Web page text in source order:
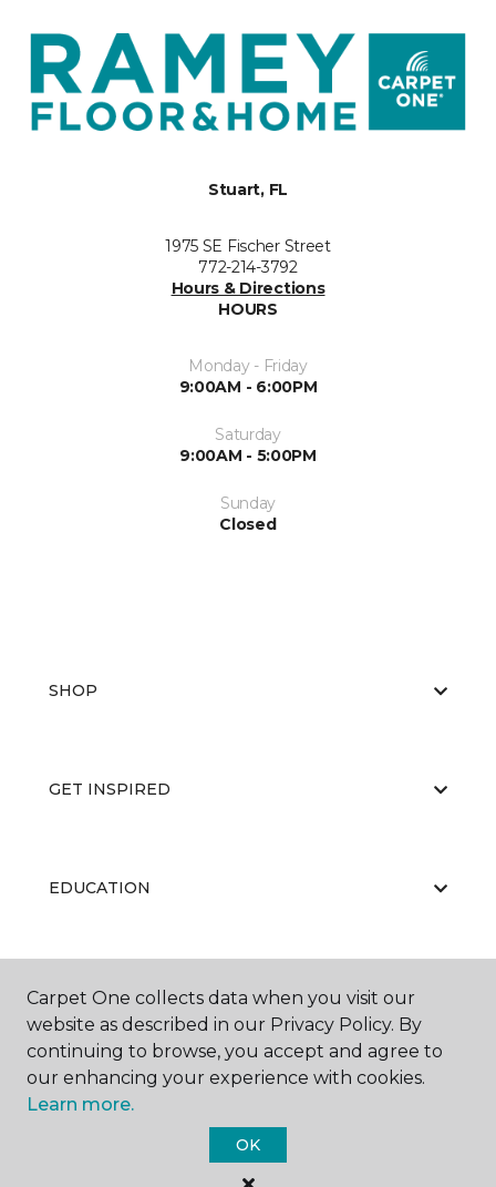
Stuart, FL
1975 SE Fischer Street
772-214-3792
Hours & Directions
HOURS
Monday - Friday
9:00AM - 6:00PM
Saturday
9:00AM - 5:00PM
Sunday
Closed
SHOP
GET INSPIRED
EDUCATION
ABOUT US
Carpet One Floor & Home.
Carpet One collects data when you visit our
website as described in our Privacy Policy. By
continuing to browse, you accept and agree to
our enhancing your experience with cookies.
Learn more.
OK